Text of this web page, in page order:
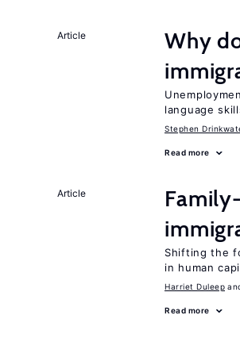
Article
Why
language
Stephen
Read more
Article
Shifting the
in human
Harriet Duleep
Read more